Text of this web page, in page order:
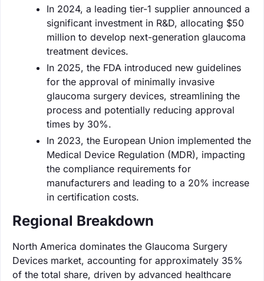
In 2024, a leading tier-1 supplier announced a
significant investment in R&D, allocating $50
million to develop next-generation glaucoma
treatment devices.
In 2025, the FDA introduced new guidelines
for the approval of minimally invasive
glaucoma surgery devices, streamlining the
process and potentially reducing approval
times by 30%.
In 2023, the European Union implemented the
Medical Device Regulation (MDR), impacting
the compliance requirements for
manufacturers and leading to a 20% increase
in certification costs.
Regional Breakdown
North America dominates the Glaucoma Surgery
Devices market, accounting for approximately 35%
of the total share, driven by advanced healthcare